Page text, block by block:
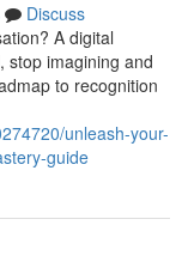
Discuss
A digital
stop imagining and
to recognition
unleash-your-
guide